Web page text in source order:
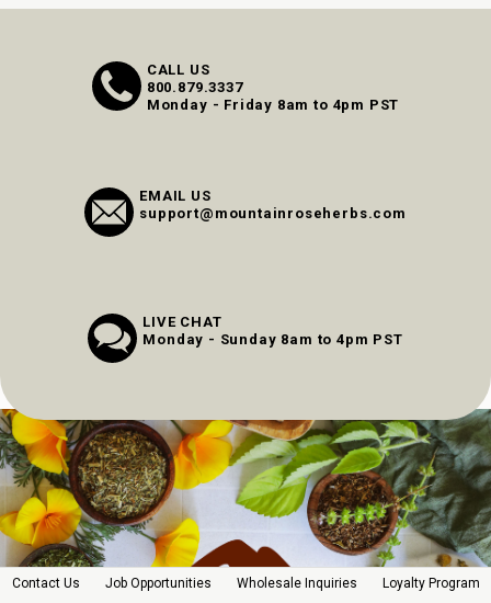
CALL US
800.879.3337
Monday - Friday 8am to 4pm PST
EMAIL US
support@mountainroseherbs.com
LIVE CHAT
Monday - Sunday 8am to 4pm PST
Contact Us Job Opportunities Wholesale Inquiries Loyalty Program